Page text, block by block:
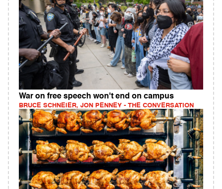
War on free speech won't end on campus
BRUCE SCHNEIER, JON PENNEY - THE CONVERSATION